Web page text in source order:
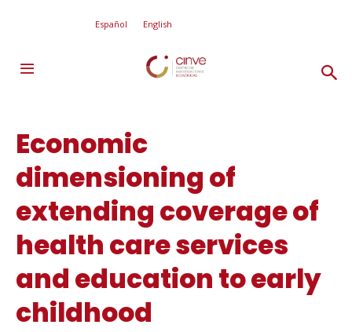
Español English
Economic
dimensioning of
extending coverage of
health care services
and education to early
childhood